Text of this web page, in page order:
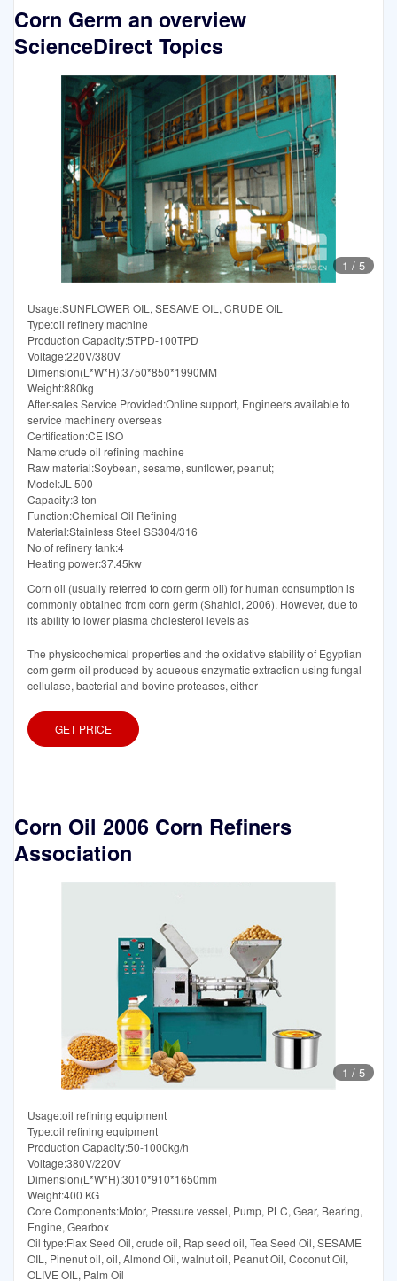
Corn Germ an overview
ScienceDirect Topics
1 / 5
Usage:SUNFLOWER OIL, SESAME OIL, CRUDE OIL
Type:oil refinery machine
Production Capacity:5TPD-100TPD
Voltage:220V/380V
Dimension(L*W*H):3750*850*1990MM
Weight:880kg
After-sales Service Provided:Online support, Engineers available to
service machinery overseas
Certification:CE ISO
Name:crude oil refining machine
Raw material:Soybean, sesame, sunflower, peanut;
Model:JL-500
Capacity:3 ton
Function:Chemical Oil Refining
Material:Stainless Steel SS304/316
No.of refinery tank:4
Heating power:37.45kw
Corn oil (usually referred to corn germ oil) for human consumption is
commonly obtained from corn germ (Shahidi, 2006). However, due to
its ability to lower plasma cholesterol levels as
The physicochemical properties and the oxidative stability of Egyptian
corn germ oil produced by aqueous enzymatic extraction using fungal
cellulase, bacterial and bovine proteases, either
GET PRICE
Corn Oil 2006 Corn Refiners
Association
1 / 5
Usage:oil refining equipment
Type:oil refining equipment
Production Capacity:50-1000kg/h
Voltage:380V/220V
Dimension(L*W*H):3010*910*1650mm
Weight:400 KG
Core Components:Motor, Pressure vessel, Pump, PLC, Gear, Bearing,
Engine, Gearbox
Oil type:Flax Seed Oil, crude oil, Rap seed oil, Tea Seed Oil, SESAME
OIL, Pinenut oil, oil, Almond Oil, walnut oil, Peanut Oil, Coconut Oil,
OLIVE OIL, Palm Oil